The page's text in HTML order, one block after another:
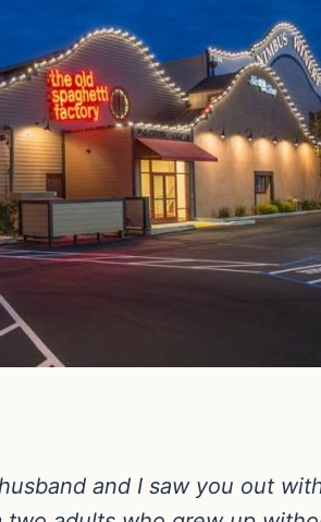
and I saw you out